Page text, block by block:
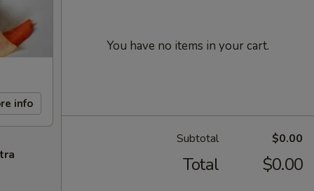
info
You have no items in your cart.
Subtotal $0.00
Total $0.00